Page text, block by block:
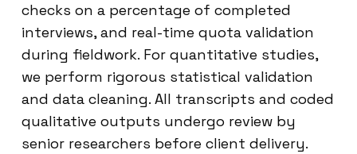
checks on a percentage of completed
interviews, and real-time quota validation
during fieldwork. For quantitative studies,
we perform rigorous statistical validation
and data cleaning. All transcripts and coded
qualitative outputs undergo review by
senior researchers before client delivery.